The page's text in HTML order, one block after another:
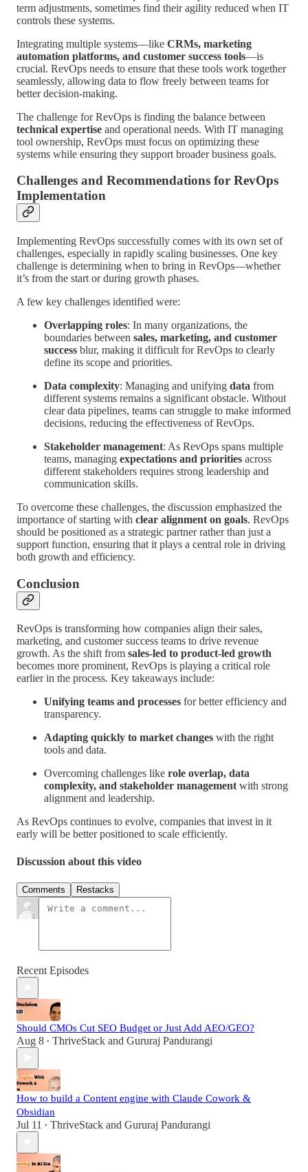
term adjustments, sometimes find their agility reduced when IT
controls these systems.
Integrating multiple systems—like CRMs, marketing
automation platforms, and customer success tools—is
crucial. RevOps needs to ensure that these tools work together
seamlessly, allowing data to flow freely between teams for
better decision-making.
The challenge for RevOps is finding the balance between
technical expertise and operational needs. With IT managing
tool ownership, RevOps must focus on optimizing these
systems while ensuring they support broader business goals.
Challenges and Recommendations for RevOps
Implementation
Implementing RevOps successfully comes with its own set of
challenges, especially in rapidly scaling businesses. One key
challenge is determining when to bring in RevOps—whether
it’s from the start or during growth phases.
A few key challenges identified were:
Overlapping roles: In many organizations, the
boundaries between sales, marketing, and customer
success blur, making it difficult for RevOps to clearly
define its scope and priorities.
Data complexity: Managing and unifying data from
different systems remains a significant obstacle. Without
clear data pipelines, teams can struggle to make informed
decisions, reducing the effectiveness of RevOps.
Stakeholder management: As RevOps spans multiple
teams, managing expectations and priorities across
different stakeholders requires strong leadership and
communication skills.
To overcome these challenges, the discussion emphasized the
importance of starting with clear alignment on goals. RevOps
should be positioned as a strategic partner rather than just a
support function, ensuring that it plays a central role in driving
both growth and efficiency.
Conclusion
RevOps is transforming how companies align their sales,
marketing, and customer success teams to drive revenue
growth. As the shift from sales-led to product-led growth
becomes more prominent, RevOps is playing a critical role
earlier in the process. Key takeaways include:
Unifying teams and processes for better efficiency and
transparency.
Adapting quickly to market changes with the right
tools and data.
Overcoming challenges like role overlap, data
complexity, and stakeholder managementwith strong
alignment and leadership.
As RevOps continues to evolve, companies that invest in it
early will be better positioned to scale efficiently.
Discussion about this video
Comments Restacks
Recent Episodes
Should CMOs Cut SEO Budget or Just Add AEO/GEO?
Aug 8 • ThriveStack and Gururaj Pandurangi
How to build a Content engine with Claude Cowork &
Obsidian
Jul 11 • ThriveStack and Gururaj Pandurangi